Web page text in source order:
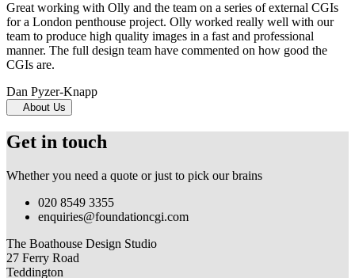
Great working with Olly and the team on a series of external CGIs
for a London penthouse project. Olly worked really well with our
team to produce high quality images in a fast and professional
manner. The full design team have commented on how good the
CGIs are.
Dan Pyzer-Knapp
About Us
Get in touch
Whether you need a quote or just to pick our brains
020 8549 3355
enquiries@foundationcgi.com
The Boathouse Design Studio
27 Ferry Road
Teddington